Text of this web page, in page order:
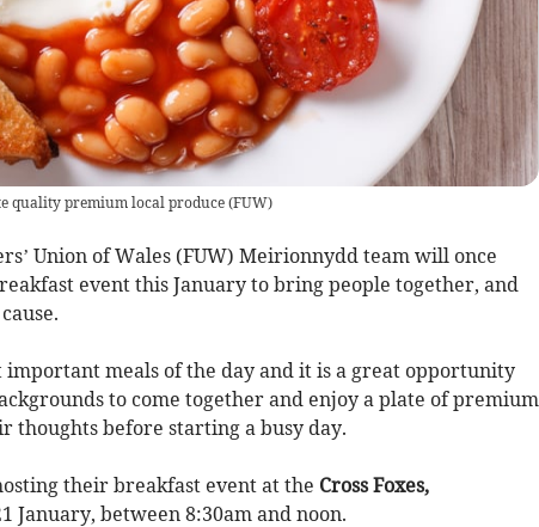
quality premium local produce(FUW)
Union of Wales (FUW) Meirionnydd team will once
event this January to bring people together, and
important meals of the day and it is a great opportunity
to come together and enjoy a plate of premium
thoughts before starting a busy day.
their breakfast event at the Cross Foxes,
January, between 8:30am and noon.